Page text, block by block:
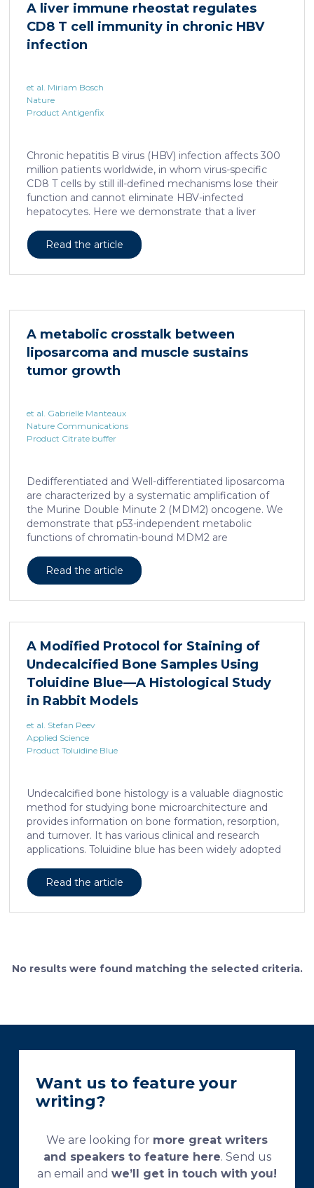
human skin. In this work, we developed a porcine […]
A liver immune rheostat regulates
CD8 T cell immunity in chronic HBV
infection
et al. Miriam Bosch
Nature
Product Antigenfix
Chronic hepatitis B virus (HBV) infection affects 300
million patients worldwide, in whom virus-specific
CD8 T cells by still ill-defined mechanisms lose their
function and cannot eliminate HBV-infected
hepatocytes. Here we demonstrate that a liver
refractory to activation and leads to their loss of
effector functions. In preclinical models of persistent
hallmark, showed enhanced transcriptional activity of
distinct from T cell exhaustion. In patients with
chronic hepatitis B, circulating and intrahepatic […]
Read the article
A metabolic crosstalk between
liposarcoma and muscle sustains
tumor growth
et al. Gabrielle Manteaux
Nature Communications
Product Citrate buffer
Dedifferentiated and Well-differentiated liposarcoma
are characterized by a systematic amplification of
the Murine Double Minute 2 (MDM2) oncogene. We
demonstrate that p53-independent metabolic
functions of chromatin-bound MDM2 are
addiction to serine metabolism to sustain tumor
growth. However, the origin of exogenous serine
xenograft, released by distant muscle is essential for
expression, or treating liposarcoma cells with Food
and Drugs Administration (FDA) approved anti-
interleukine-6 monoclonal antibody, decreases de
novo serine synthesis in muscle, impairs proliferation,
and increases cell death […]
Read the article
A Modified Protocol for Staining of
Undecalcified Bone Samples Using
Toluidine Blue—A Histological Study
in Rabbit Models
et al. Stefan Peev
Applied Science
Product Toluidine Blue
Undecalcified bone histology is a valuable diagnostic
method for studying bone microarchitecture and
provides information on bone formation, resorption,
and turnover. It has various clinical and research
applications. Toluidine blue has been widely adopted
provides a clear identification of bone structural and
cellular features and the distinctions between them.
too complex and time-consuming, which
necessitates their modification and/or optimization.
Read the article
No results were found matching the selected criteria.
Want us to feature your
writing?
We are looking for more great writers
and speakers to feature here. Send us
an email and we’ll get in touch with you!